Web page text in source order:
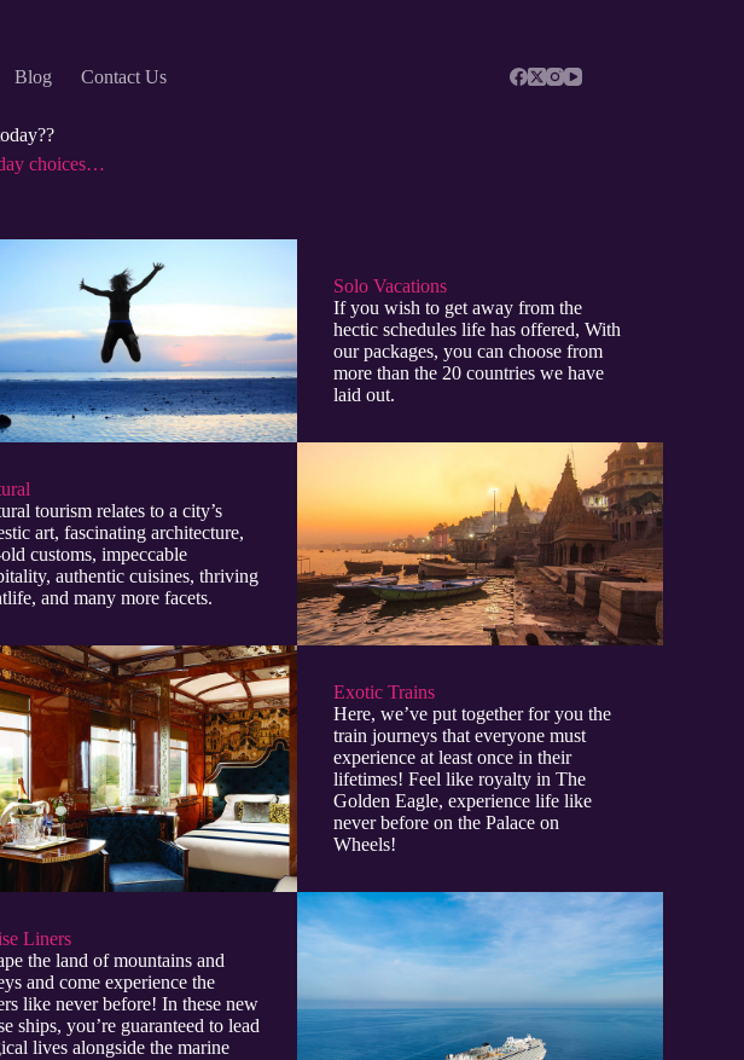
Blog Contact Us
choices…
Solo Vacations
If you wish to get away from the
hectic schedules life has offered, With
our packages, you can choose from
more than the 20 countries we have
laid out.
tourism relates to a city’s
art, fascinating architecture,
customs, impeccable
authentic cuisines, thriving
and many more facets.
Exotic Trains
Here, we’ve put together for you the
train journeys that everyone must
experience at least once in their
lifetimes! Feel like royalty in The
Golden Eagle, experience life like
never before on the Palace on
Wheels!
Liners
the land of mountains and
and come experience the
like never before! In these new
ships, you’re guaranteed to lead
lives alongside the marine